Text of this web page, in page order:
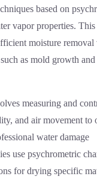
based on
vapor properties.
moisture
as mold growth
measuring and
and air movement to
water damage
use psychrometric
for drying specific